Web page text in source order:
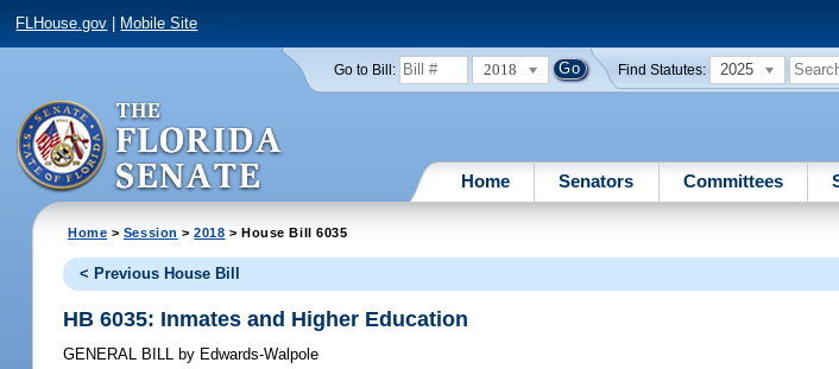
FLHouse.gov Mobile Site
Go to Bill: 2018 Find Statutes: 2025
Home Senators Committees
Home > Session >2018 > House Bill 6035
< Previous House Bill
HB 6035: Inmates and Higher Education
GENERAL BILL by Edwards-Walpole